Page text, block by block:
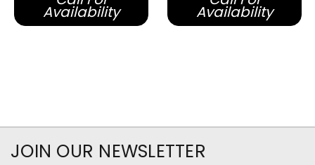
Availability Availability
JOIN OUR NEWSLETTER